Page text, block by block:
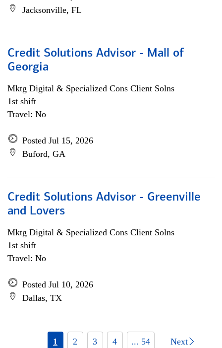
Jacksonville, FL
Credit Solutions Advisor - Mall of
Georgia
Mktg Digital & Specialized Cons Client Solns
1st shift
Travel: No
Posted Jul 15, 2026
Buford, GA
Credit Solutions Advisor - Greenville
and Lovers
Mktg Digital & Specialized Cons Client Solns
1st shift
Travel: No
Posted Jul 10, 2026
Dallas, TX
1 2 3 4 ... 54 Next